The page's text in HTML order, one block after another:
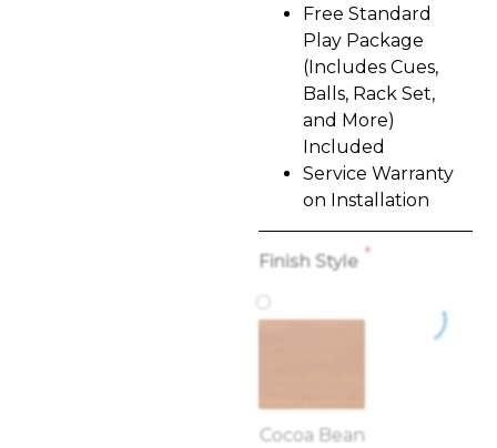
Free Standard
Play Package
(Includes Cues,
Balls, Rack Set,
and More)
Included
Service Warranty
on Installation
Finish Style *
Cocoa Bean